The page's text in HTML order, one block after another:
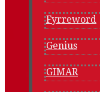
Fyrreword
Genius
GIMAR